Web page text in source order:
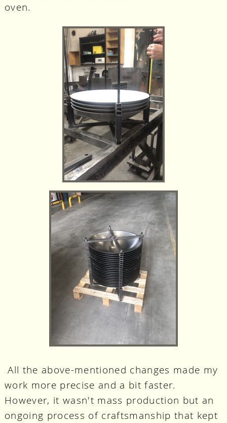
oven.
All the above-mentioned changes made my
work more precise and a bit faster.
However, it wasn't mass production but an
ongoing process of craftsmanship that kept